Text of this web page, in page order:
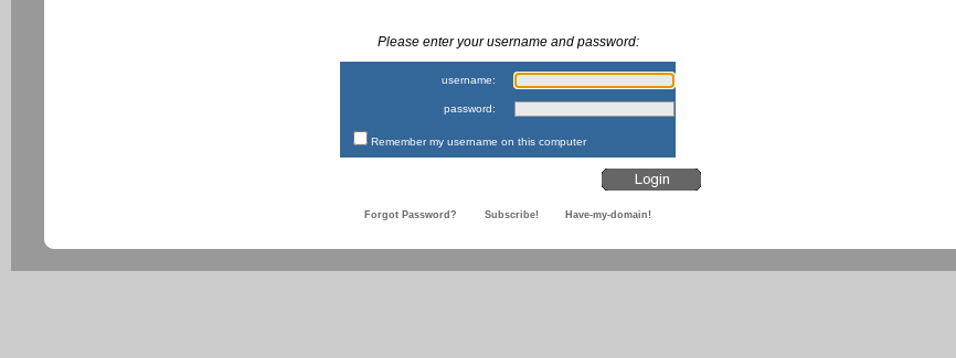
Please enter your username and password:
username:
password:
Remember my username on this computer
Forgot Password? Subscribe! Have-my-domain!